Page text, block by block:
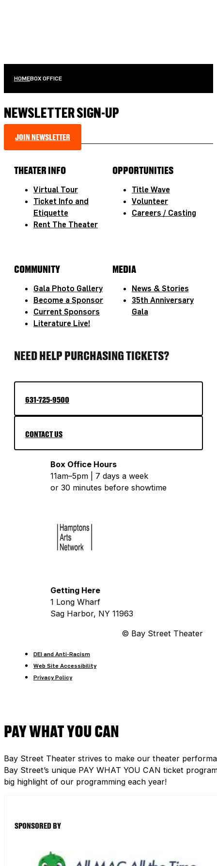
HOMEBOX OFFICE
NEWSLETTER SIGN-UP
JOIN NEWSLETTER
THEATER INFO
Virtual Tour
Ticket Info and
Etiquette
Rent The Theater
OPPORTUNITIES
Title Wave
Volunteer
Careers / Casting
COMMUNITY
Gala Photo Gallery
Become a Sponsor
Current Sponsors
Literature Live!
MEDIA
News & Stories
35th Anniversary
Gala
NEED HELP PURCHASING TICKETS?
631-725-9500
CONTACT US
Box Office Hours
11am–5pm | 7 days a week
or 30 minutes before showtime
Getting Here
1 Long Wharf
Sag Harbor, NY 11963
© Bay Street Theater
DEI and Anti-Racism
Web Site Accessibility
Privacy Policy
PAY WHAT YOU CAN
Bay Street Theater strives to make our theater
Bay Street’s unique PAY WHAT YOU CAN ticket
big highlight of our programming each year!
SPONSORED BY